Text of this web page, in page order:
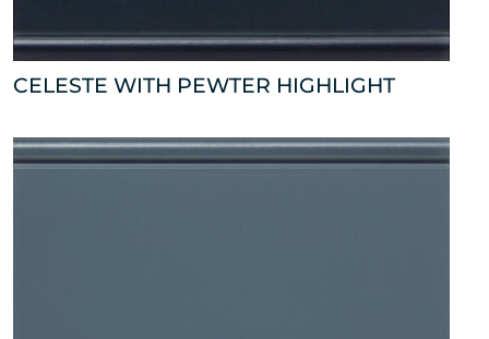
CELESTE WITH PEWTER HIGHLIGHT